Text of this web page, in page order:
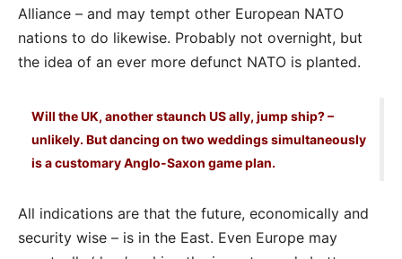
Alliance – and may tempt other European NATO
nations to do likewise. Probably not overnight, but
the idea of an ever more defunct NATO is planted.
Will the UK, another staunch US ally, jump ship? –
unlikely. But dancing on two weddings simultaneously
is a customary Anglo-Saxon game plan.
All indications are that the future, economically and
security wise – is in the East. Even Europe may